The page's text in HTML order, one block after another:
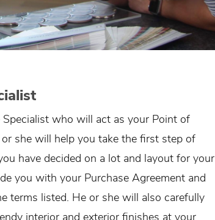
who will act as your Point of
she will help you take the first step of
have decided on a lot and layout for your
you with your Purchase Agreement and
terms listed. He or she will also carefully
interior and exterior finishes at your